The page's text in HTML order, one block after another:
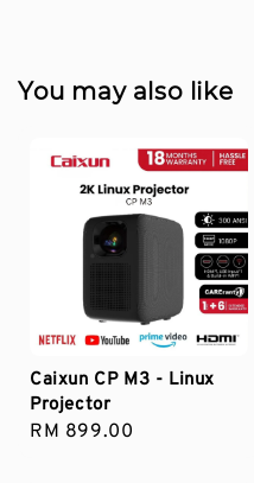
You may also like
Caixun CP M3 - Linux
Projector
Regular
RM 899.00